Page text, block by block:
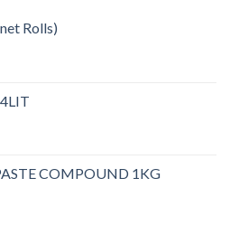
Rolls)
COMPOUND 1KG